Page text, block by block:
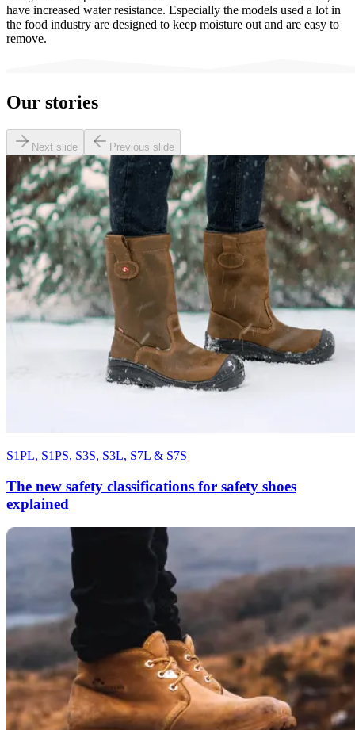
have increased water resistance. Especially the models used a lot in
the food industry are designed to keep moisture out and are easy to
remove.
Our stories
Next slide Previous slide
S1PL, S1PS, S3S, S3L, S7L & S7S
The new safety classifications for safety shoes
explained